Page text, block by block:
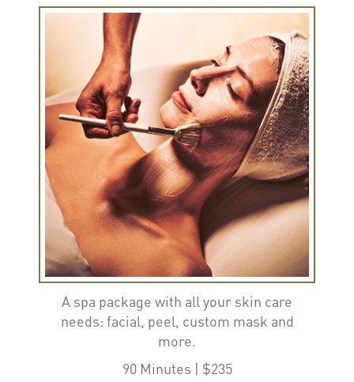
A spa package with all your skin care
needs: facial, peel, custom mask and
more.
90 Minutes | $235